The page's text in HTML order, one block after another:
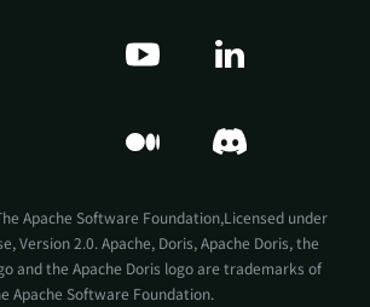
Apache Software Foundation,Licensed under
Version 2.0. Apache, Doris, Apache Doris, the
and the Apache Doris logo are trademarks of
Apache Software Foundation.